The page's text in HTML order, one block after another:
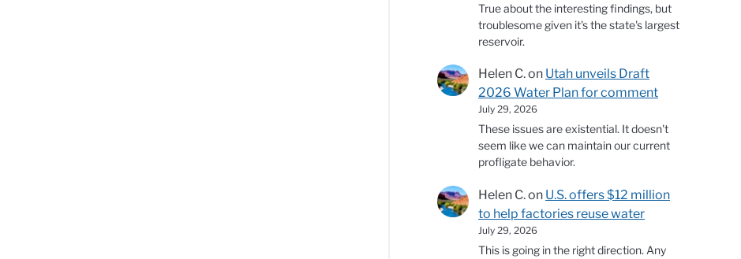
True about the interesting findings, but
troublesome given it's the state's largest
reservoir.
Helen C.on Utah unveils Draft
2026 Water Plan for comment
July 29, 2026
These issues are existential. It doesn't
seem like we can maintain our current
profligate behavior.
Helen C.on U.S. offers $12 million
to help factories reuse water
July 29, 2026
This is going in the right direction. Any